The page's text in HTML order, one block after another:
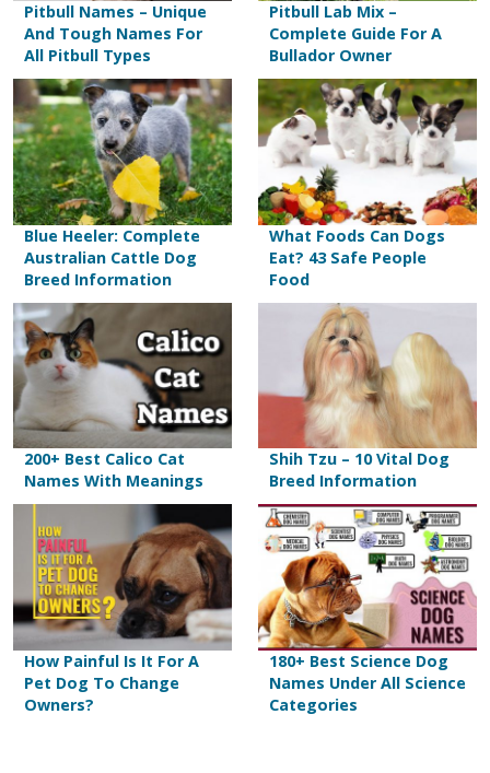
Pitbull Names – Unique
And Tough Names For
All Pitbull Types
Pitbull Lab Mix –
Complete Guide For A
Bullador Owner
Blue Heeler: Complete
Australian Cattle Dog
Breed Information
What Foods Can Dogs
Eat? 43 Safe People
Food
200+ Best Calico Cat
Names With Meanings
Shih Tzu – 10 Vital Dog
Breed Information
How Painful Is It For A
Pet Dog To Change
Owners?
180+ Best Science Dog
Names Under All Science
Categories